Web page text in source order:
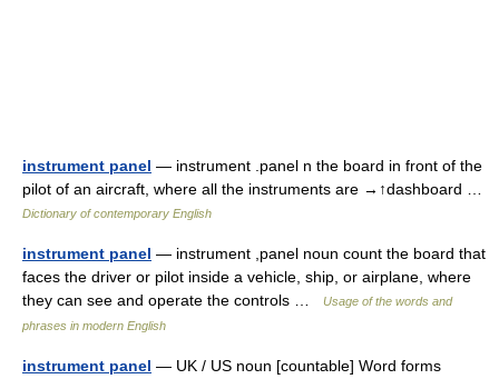
instrument panel — instrument .panel n the board in front of the
pilot of an aircraft, where all the instruments are →↑dashboard …
Dictionary of contemporary English
instrument panel — instrument ,panel noun count the board that
faces the driver or pilot inside a vehicle, ship, or airplane, where
they can see and operate the controls …
Usage of the words and
phrases in modern English
instrument panel — UK / US noun [countable] Word forms